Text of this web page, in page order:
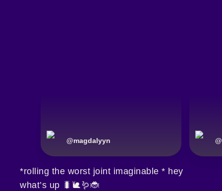
@magdalyyn @
*rolling the worst joint imaginable * hey
what’s up 🐛🐌🪱🐞